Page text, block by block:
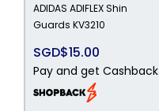
ADIDAS ADIFLEX Shin
Guards KV3210
SGD$15.00
Pay and get Cashback